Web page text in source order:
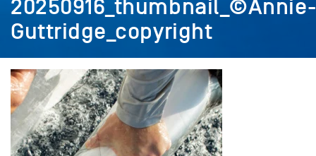
20250916_thumbnail_©Annie-
Guttridge_copyright